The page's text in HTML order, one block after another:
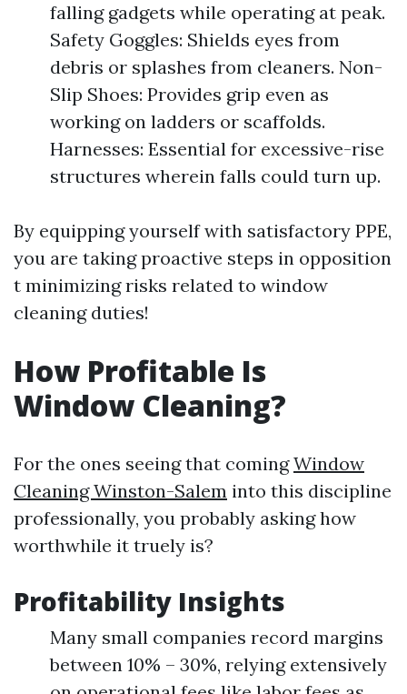
falling gadgets while operating at peak.
Safety Goggles: Shields eyes from
debris or splashes from cleaners. Non-
Slip Shoes: Provides grip even as
working on ladders or scaffolds.
Harnesses: Essential for excessive-rise
structures wherein falls could turn up.
By equipping yourself with satisfactory PPE,
you are taking proactive steps in opposition
t minimizing risks related to window
cleaning duties!
How Profitable Is
Window Cleaning?
For the ones seeing that comingWindow
Cleaning Winston-Salem into this discipline
professionally, you probably asking how
worthwhile it truely is?
Profitability Insights
Many small companies record margins
between 10% – 30%, relying extensively